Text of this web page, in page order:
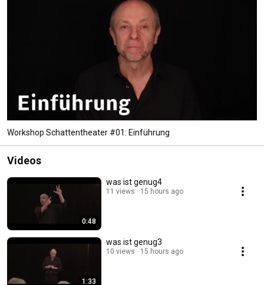
Workshop Schattentheater #01: Einführung
Videos
0:48
was ist genug4
11 views 15 hours ago
1:33
was ist genug3
10 views 15 hours ago